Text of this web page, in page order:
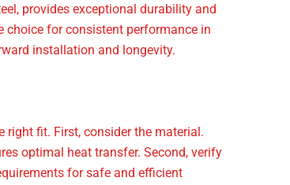
provides exceptional durability and
choice for consistent performance in
installation and longevity.
right fit. First, consider the material.
optimal heat transfer. Second, verify
for safe and efficient